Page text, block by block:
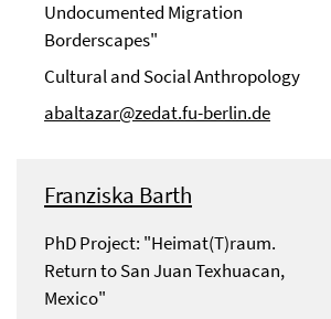
Undocumented Migration
Borderscapes"
Cultural and Social Anthropology
abaltazar@zedat.fu-berlin.de
Franziska Barth
PhD Project: "Heimat(T)raum.
Return to San Juan Texhuacan,
Mexico"